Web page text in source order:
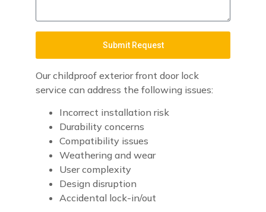
Submit Request
Our childproof exterior front door lock
service can address the following issues:
Incorrect installation risk
Durability concerns
Compatibility issues
Weathering and wear
User complexity
Design disruption
Accidental lock-in/out